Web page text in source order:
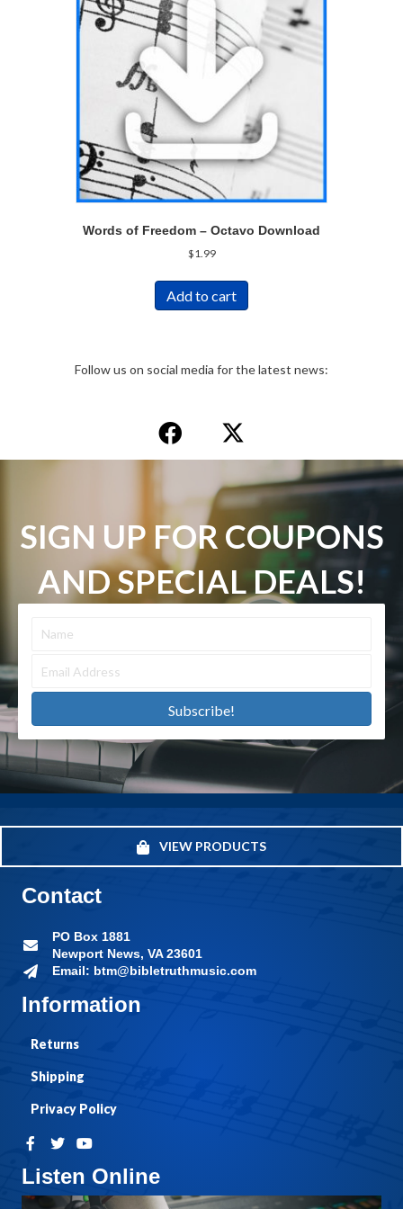
Words of Freedom – Octavo Download
$1.99
Add to cart
Follow us on social media for the latest news:
SIGN UP FOR COUPONS
AND SPECIAL DEALS!
Subscribe!
VIEW PRODUCTS
Listen Online
Information
Returns
Shipping
Privacy Policy
Contact
PO Box 1881
Newport News, VA 23601
Email: btm@bibletruthmusic.com